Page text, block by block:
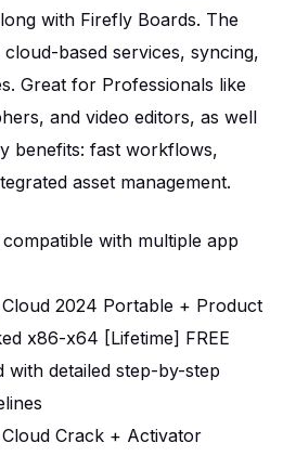
with Firefly Boards. The
based services, syncing,
Great for Professionals like
and video editors, as well
benefits: fast workflows,
asset management.
with multiple app
2024 Portable + Product
x86-x64 [Lifetime] FREE
with detailed step-by-step
Crack + Activator